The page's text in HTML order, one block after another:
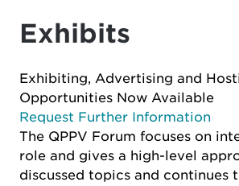
Exhibits
Exhibiting, Advertising and
Opportunities Now Available
Request Further Information
The QPPV Forum focuses on
role and gives a high-level
discussed topics and continues